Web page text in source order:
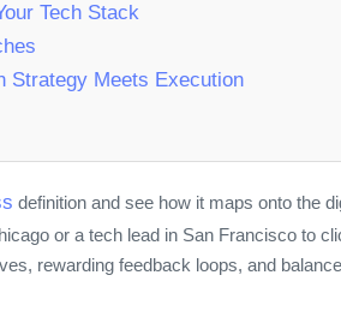
Tech Stack
Strategy Meets Execution
definition and see how it maps onto the
or a tech lead in San Francisco to
rewarding feedback loops, and